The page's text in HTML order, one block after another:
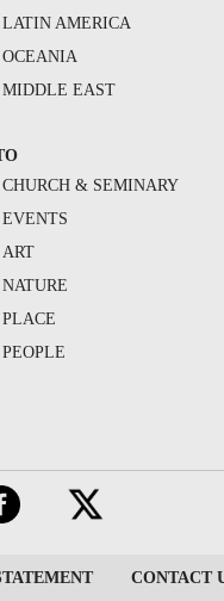
LATIN AMERICA
OCEANIA
MIDDLE EAST
CHURCH & SEMINARY
EVENTS
ART
NATURE
PLACE
PEOPLE
CONTACT